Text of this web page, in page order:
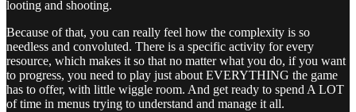
looting and shooting.
Because of that, you can really feel how the complexity is so
needless and convoluted. There is a specific activity for every
resource, which makes it so that no matter what you do, if you want
to progress, you need to play just about EVERYTHING the game
has to offer, with little wiggle room. And get ready to spend A LOT
of time in menus trying to understand and manage it all.